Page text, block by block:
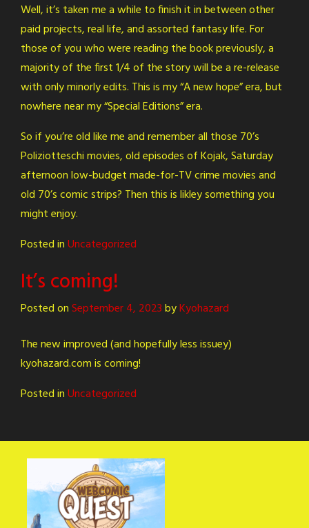
Well, it’s taken me a while to finish it in between other
paid projects, real life, and assorted fantasy life. For
those of you who were reading the book previously, a
majority of the first 1/4 of the story will be a re-release
with only minorly edits. This is my “A new hope” era, but
nowhere near my “Special Editions” era.
So if you’re old like me and remember all those 70’s
Poliziotteschi movies, old episodes of Kojak, Saturday
afternoon low-budget made-for-TV crime movies and
old 70’s comic strips? Then this is likley something you
might enjoy.
Posted inUncategorized
It’s coming!
Posted onSeptember 4, 2023byKyohazard
The new improved (and hopefully less issuey)
kyohazard.com is coming!
Posted inUncategorized